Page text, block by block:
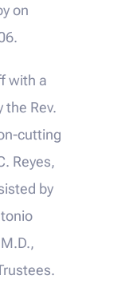
on
with a
the Rev.
cutting
Reyes,
by